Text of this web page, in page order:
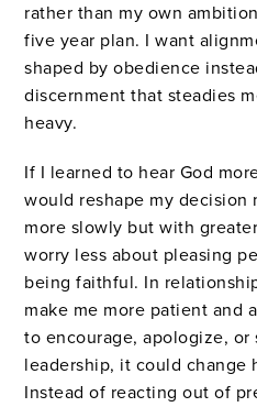
rather than my own
five year plan. I want
shaped by obedience
discernment that steadies
heavy.
If I learned to hear God
would reshape my decision
more slowly but with
worry less about pleasing
being faithful. In
make me more patient and
to encourage, apologize,
leadership, it could change
Instead of reacting out of